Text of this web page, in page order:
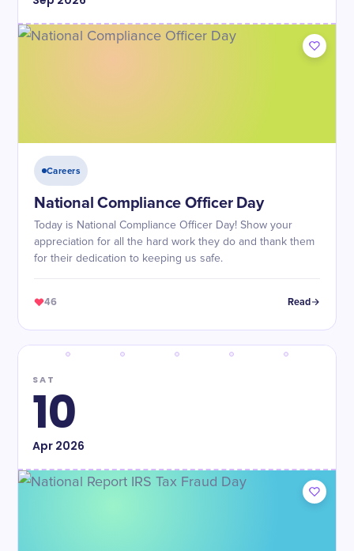
Careers
National Compliance Officer Day
Today is National Compliance Officer Day! Show your
appreciation for all the hard work they do and thank them
for their dedication to keeping us safe.
46 Read
SAT
10
Apr2026